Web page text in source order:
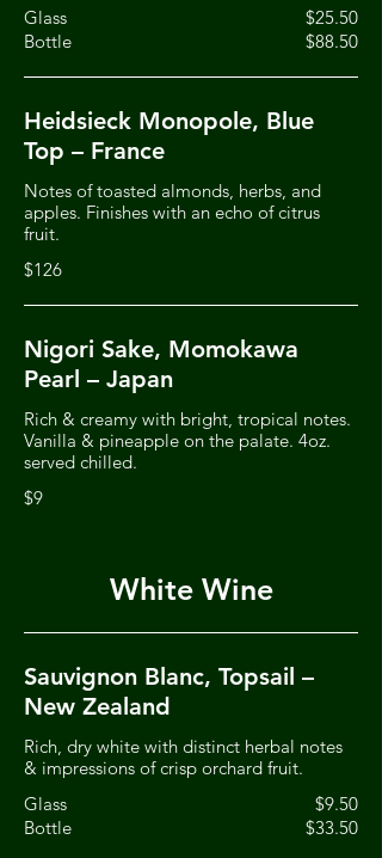
Glass
$25.50
Bottle
$88.50
Heidsieck Monopole, Blue
Top – France
Notes of toasted almonds, herbs, and
apples. Finishes with an echo of citrus
fruit.
$126
Nigori Sake, Momokawa
Pearl – Japan
Rich & creamy with bright, tropical notes.
Vanilla & pineapple on the palate. 4oz.
served chilled.
$9
White Wine
Sauvignon Blanc, Topsail –
New Zealand
Rich, dry white with distinct herbal notes
& impressions of crisp orchard fruit.
Glass
$9.50
Bottle
$33.50